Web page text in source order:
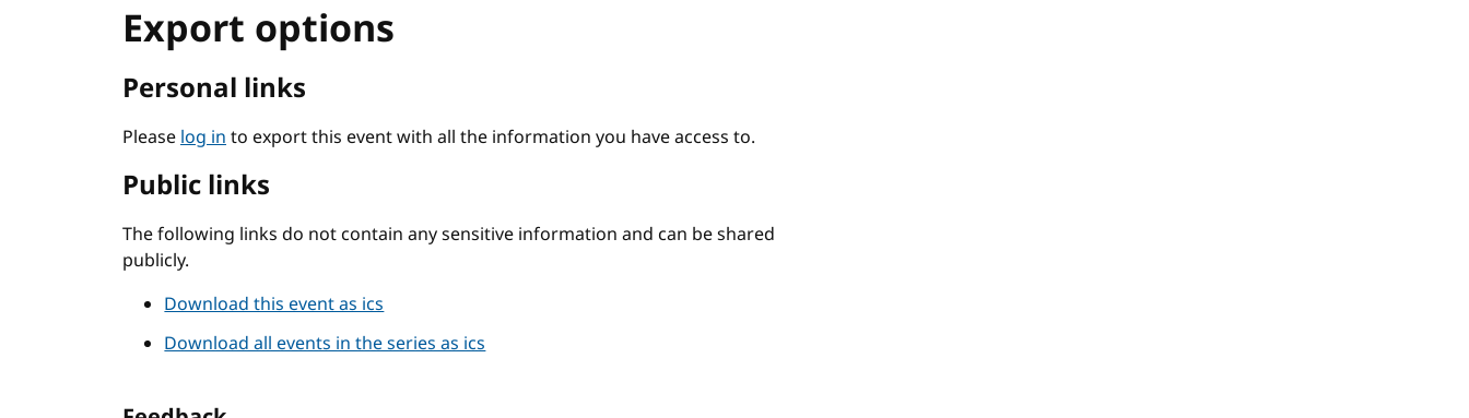
Export options
Personal links
Pleaselog into export this event with all the information you have access to.
Public links
The following links do not contain any sensitive information and can be shared
publicly.
Download this event as ics
Download all events in the series as ics